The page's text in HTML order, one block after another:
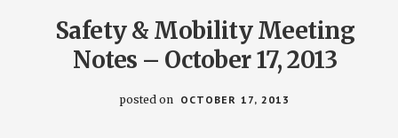
Safety & Mobility Meeting
Notes – October 17, 2013
posted on OCTOBER 17, 2013